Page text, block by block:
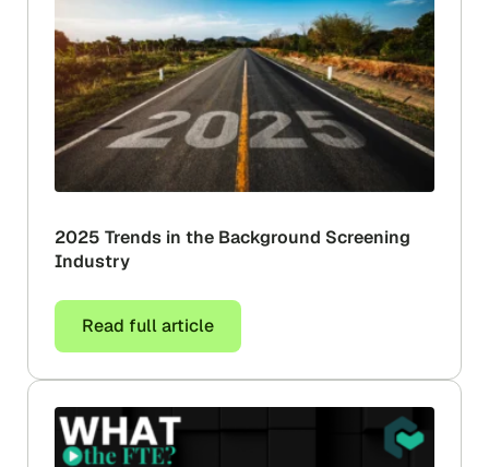
2025 Trends in the Background Screening
Industry
Read full article